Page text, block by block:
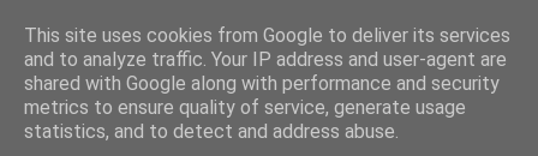
This site uses cookies from Google to deliver its services
and to analyze traffic. Your IP address and user-agent are
shared with Google along with performance and security
metrics to ensure quality of service, generate usage
statistics, and to detect and address abuse.